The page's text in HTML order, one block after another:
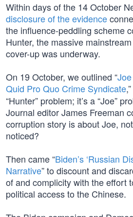
Within days of the 14 October
disclosure of the evidence
the influence-peddling scheme
Hunter, the massive
cover-up was underway.
On 19 October, we outlined “
Quid Pro Quo Crime Syndicate
“Hunter” problem; it’s a “Joe”
Journal editor James Freeman
corruption story is about Joe,
noticed?
Then came “Biden’s ‘Russian
Narrative” to discount and
of and complicity with the effort
political access to the Chinese.